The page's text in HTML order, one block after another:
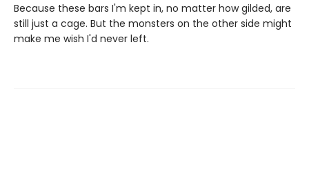
Because these bars I'm kept in, no matter how gilded, are
still just a cage. But the monsters on the other side might
make me wish I'd never left.